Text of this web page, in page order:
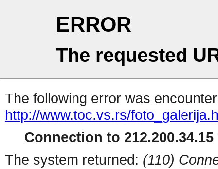
ERROR
The requested
The following error was
http://www.toc.vs.rs/
Connection to
The system returned: (110)